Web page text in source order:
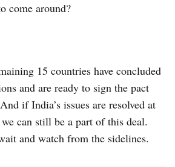
come around?
15 countries have concluded
and are ready to sign the pact
if India’s issues are resolved at
can still be a part of this deal.
and watch from the sidelines.